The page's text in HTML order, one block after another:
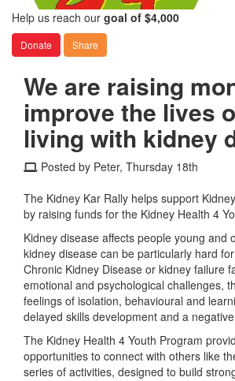
Help us reach our goal of $4,000
Donate Share
We are raising
improve the lives
living with kidney
Posted by Peter, Thursday 18th
The Kidney Kar Rally helps support
by raising funds for the Kidney Health 4
Kidney disease affects people young and
kidney disease can be particularly hard
Chronic Kidney Disease or kidney failure
emotional and psychological challenges,
feelings of isolation, behavioural and
delayed skills development and a
The Kidney Health 4 Youth Program
opportunities to connect with others like
series of activities, designed to build